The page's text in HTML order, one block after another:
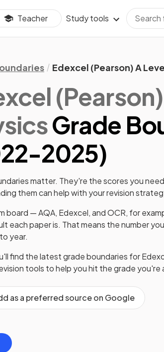
Teacher Study tools
Edexcel (Pearson) A
(Pearson)
Grade
-2025)
matter. They're the scores you
them can help with your revision
board — AQA, Edexcel, and OCR, for
each paper is. That means the number
year.
find the latest grade boundaries for
tools to help you hit the grade you're
as a preferred source on Google